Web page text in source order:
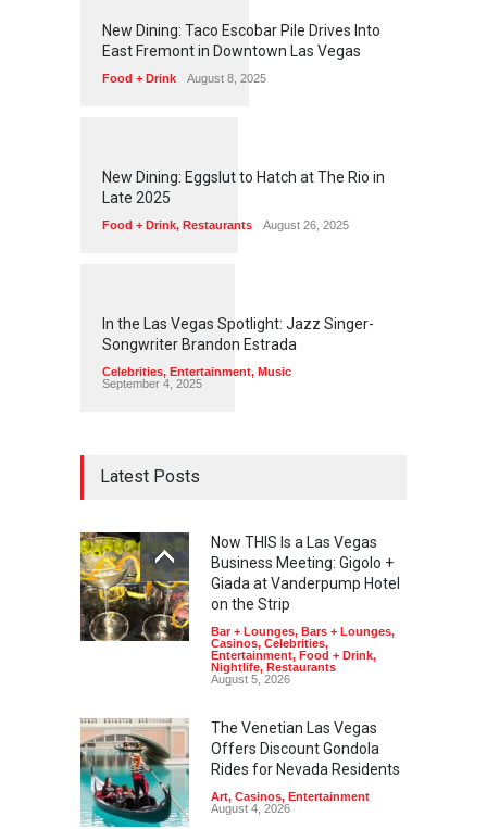
1 51
New Dining: Taco Escobar Pile Drives Into
East Fremont in Downtown Las Vegas
Food + Drink August 8, 2025
1 70
New Dining: Eggslut to Hatch at The Rio in
Late 2025
Food + Drink, Restaurants August 26, 2025
1 1 4
In the Las Vegas Spotlight: Jazz Singer-
Songwriter Brandon Estrada
Celebrities, Entertainment, Music
September 4, 2025
Latest Posts
Now THIS Is a Las Vegas
Business Meeting: Gigolo +
Giada at Vanderpump Hotel
on the Strip
Bar + Lounges, Bars + Lounges,
Casinos, Celebrities,
Entertainment, Food + Drink,
Nightlife, Restaurants
August 5, 2026
The Venetian Las Vegas
Offers Discount Gondola
Rides for Nevada Residents
Art, Casinos, Entertainment
August 4, 2026